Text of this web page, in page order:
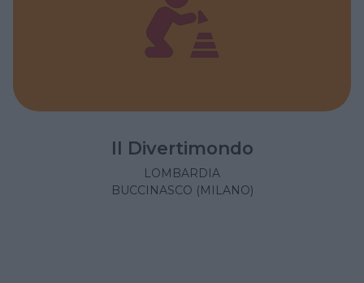
Il Divertimondo
LOMBARDIA
BUCCINASCO (MILANO)